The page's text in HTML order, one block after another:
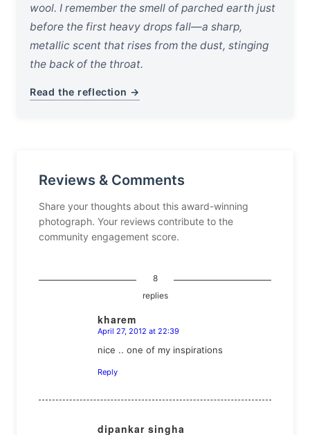
wool. I remember the smell of parched earth just
before the first heavy drops fall—a sharp,
metallic scent that rises from the dust, stinging
the back of the throat.
Read the reflection →
Reviews & Comments
Share your thoughts about this award-winning
photograph. Your reviews contribute to the
community engagement score.
8
replies
kharem
says:
April 27, 2012 at 22:39
nice .. one of my inspirations
Reply
dipankar singha